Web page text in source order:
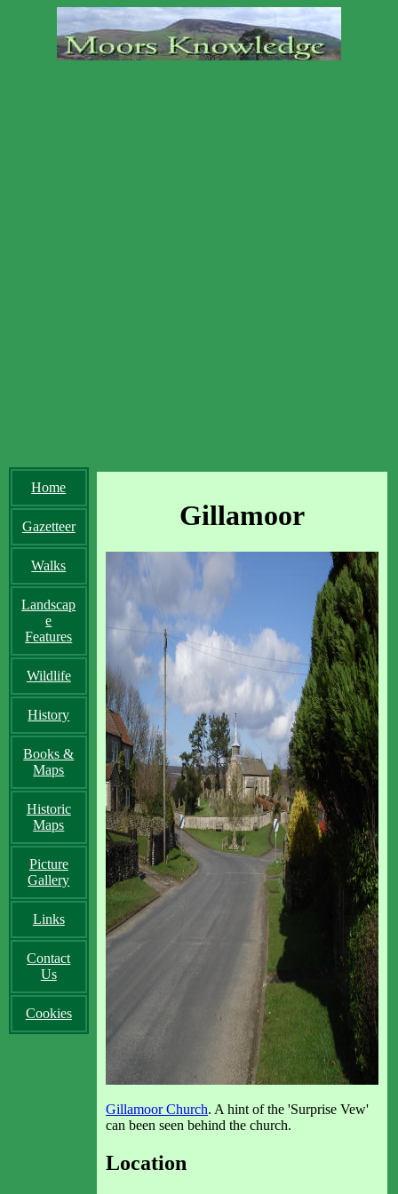
Home
Gazetteer
Walks
Landscap
e
Features
Wildlife
History
Books &
Maps
Historic
Maps
Picture
Gallery
Links
Contact
Us
Cookies
Gillamoor
Gillamoor Church. A hint of the 'Surprise Vew'
can been seen behind the church.
Location